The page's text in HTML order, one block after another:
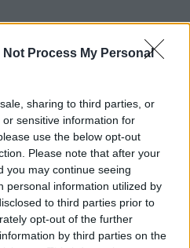
Not Process My Personal
sharing to third parties, or
sensitive information for
use the below opt-out
Please note that after your
you may continue seeing
personal information utilized by
to third parties prior to
opt-out of the further
by third parties on the